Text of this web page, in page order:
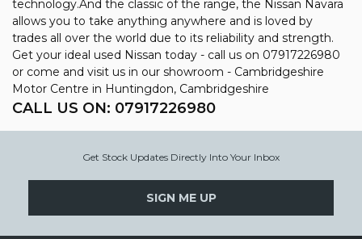
technology.And the classic of the range, the Nissan Navara
allows you to take anything anywhere and is loved by
trades all over the world due to its reliability and strength.
Get your ideal used Nissan today - call us on 07917226980
or come and visit us in our showroom - Cambridgeshire
Motor Centre in Huntingdon, Cambridgeshire
CALL US ON: 07917226980
Get Stock Updates Directly Into Your Inbox
SIGN ME UP